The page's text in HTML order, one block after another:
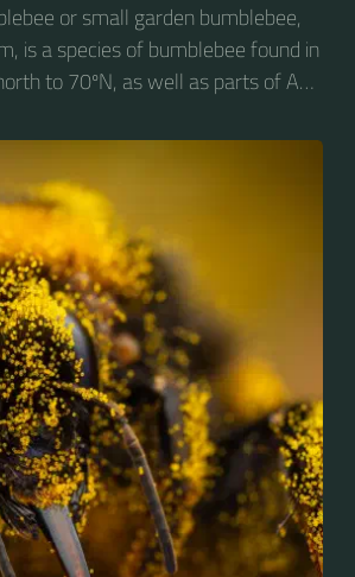
or small garden bumblebee,
is a species of bumblebee found in
to 70ºN, as well as parts of Asia
long tongue used for feeding on
plants. They have a
memory capacity, which aids them
close to their habitat and
Due to its long...